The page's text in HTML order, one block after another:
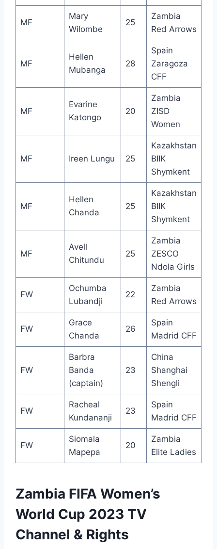
MF
Mary
Wilombe
25
Zambia
Red Arrows
MF
Hellen
Mubanga
28
Spain
Zaragoza
CFF
MF
Evarine
Katongo
20
Zambia
ZISD
Women
MF Ireen Lungu 25
Kazakhstan
BIIK
Shymkent
MF
Hellen
Chanda
25
Kazakhstan
BIIK
Shymkent
MF
Avell
Chitundu
25
Zambia
ZESCO
Ndola Girls
FW
Ochumba
Lubandji
22
Zambia
Red Arrows
FW
Grace
Chanda
26
Spain
Madrid CFF
FW
Barbra
Banda
(captain)
23
China
Shanghai
Shengli
FW
Racheal
Kundananji
23
Spain
Madrid CFF
FW
Siomala
Mapepa
20
Zambia
Elite Ladies
Zambia FIFA Women’s
World Cup 2023 TV
Channel & Rights